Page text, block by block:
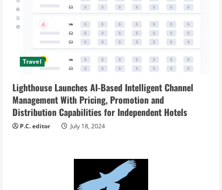
Travel
Lighthouse Launches AI-Based Intelligent Channel
Management With Pricing, Promotion and
Distribution Capabilities for Independent Hotels
P.C. editor July 18, 2024